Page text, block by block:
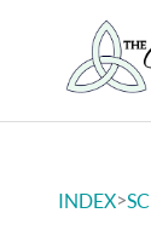
INDEX>SC